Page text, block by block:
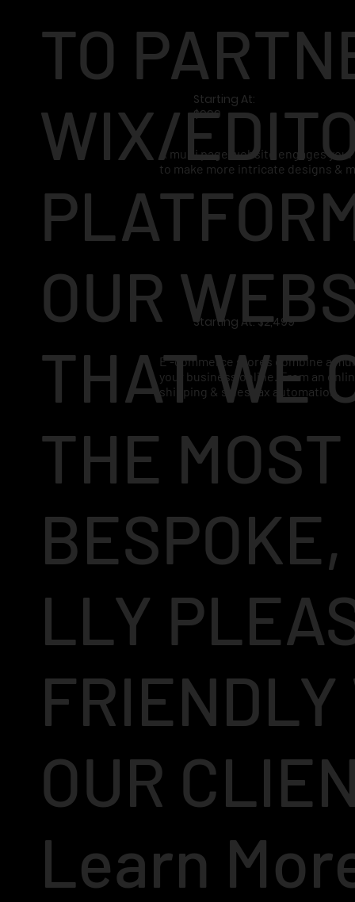
Starting At:
$999
A multi page website engages
to make more intricate designs &
Starting At: $2,499
E -commerce stores combine a
your business online. From an
shipping & sales tax automation.
TO
WIX/
OUR
THAT WE
THE MOST
LLY
OUR
Learn